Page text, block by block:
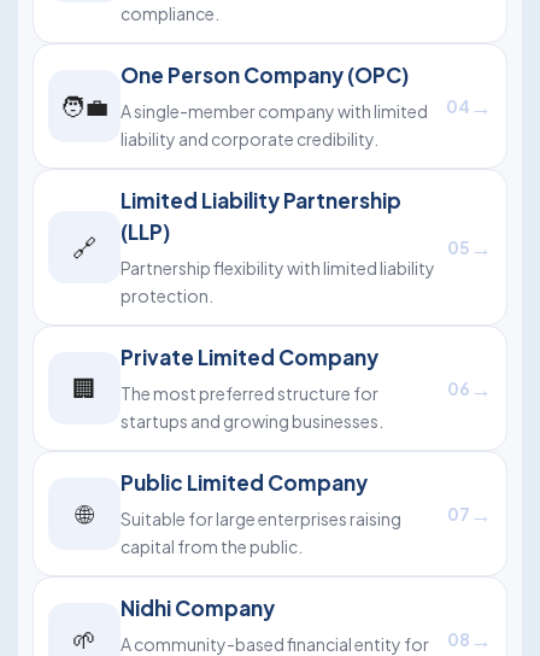
compliance.
🧑‍💼
One Person Company (OPC)
A single-member company with limited
liability and corporate credibility.
04 →
🔗
Limited Liability Partnership
(LLP)
Partnership flexibility with limited liability
protection.
05 →
🏢
Private Limited Company
The most preferred structure for
startups and growing businesses.
06 →
🌐
Public Limited Company
Suitable for large enterprises raising
capital from the public.
07 →
🌱
Nidhi Company
A community-based financial entity for
08 →